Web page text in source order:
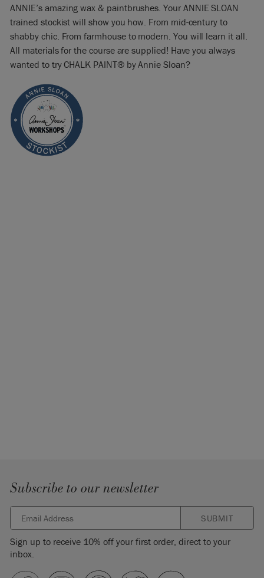
ANNIE’s amazing wax & paintbrushes. Your ANNIE SLOAN
trained stockist will show you how. From mid-century to
shabby chic. From farmhouse to modern. You will learn it all.
All materials for the course are supplied! Have you always
wanted to try CHALK PAINT® by Annie Sloan?
Subscribe to our newsletter
SUBMIT
Sign up to receive 10% off your first order, direct to your
inbox.